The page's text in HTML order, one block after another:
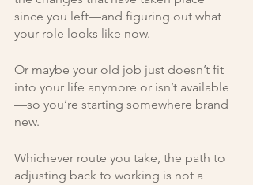
since you left—and figuring out what
your role looks like now.
Or maybe your old job just doesn’t fit
into your life anymore or isn’t available
—so you’re starting somewhere brand
new.
Whichever route you take, the path to
adjusting back to working is not a